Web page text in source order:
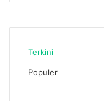
Terkini
Populer